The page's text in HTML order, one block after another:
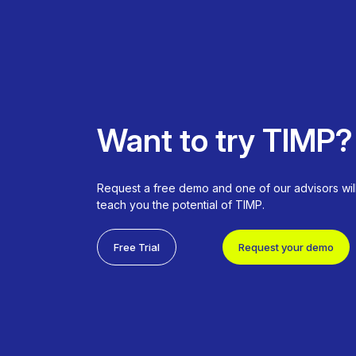
Want to try TIMP?
Request a free demo and one of our advisors
teach you the potential of TIMP.
Free Trial Request your demo